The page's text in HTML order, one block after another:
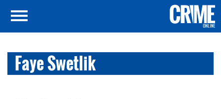
Faye Swetlik